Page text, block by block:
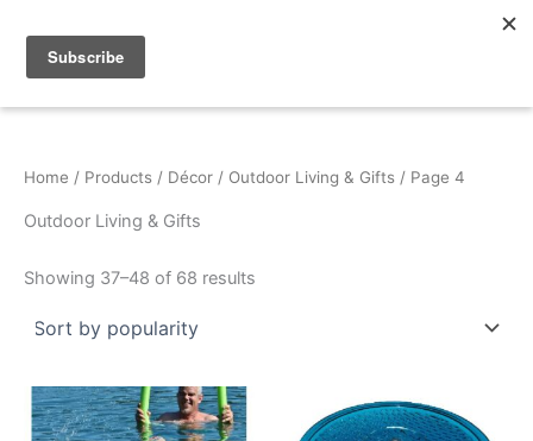
content
Home / Products / Décor / Outdoor Living & Gifts / Page 4
Outdoor Living & Gifts
Showing 37–48 of 68 results